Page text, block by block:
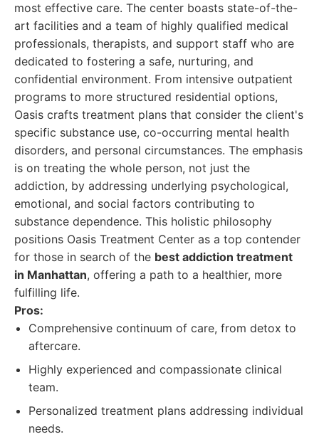
most effective care. The center boasts state-of-the-
art facilities and a team of highly qualified medical
professionals, therapists, and support staff who are
dedicated to fostering a safe, nurturing, and
confidential environment. From intensive outpatient
programs to more structured residential options,
Oasis crafts treatment plans that consider the client's
specific substance use, co-occurring mental health
disorders, and personal circumstances. The emphasis
is on treating the whole person, not just the
addiction, by addressing underlying psychological,
emotional, and social factors contributing to
substance dependence. This holistic philosophy
positions Oasis Treatment Center as a top contender
for those in search of the best addiction treatment
in Manhattan, offering a path to a healthier, more
fulfilling life.
Pros:
Comprehensive continuum of care, from detox to
aftercare.
Highly experienced and compassionate clinical
team.
Personalized treatment plans addressing individual
needs.